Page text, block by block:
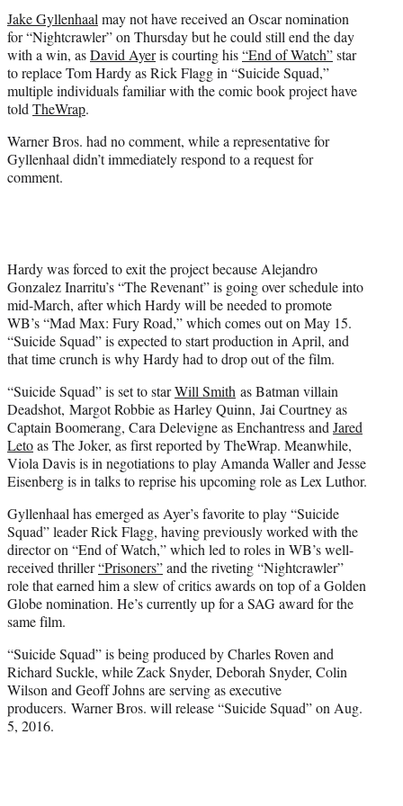
e
r
)
Jake Gyllenhaalmay not have received an Oscar nomination
for “Nightcrawler” on Thursday but he could still end the day
with a win, asDavid Ayeris courting his“End of Watch”star
to replace Tom Hardy as Rick Flagg in “Suicide Squad,”
multiple individuals familiar with the comic book project have
toldTheWrap.
Warner Bros. had no comment, while a representative for
Gyllenhaal didn’t immediately respond to a request for
comment.
Hardy was forced to exit the project because Alejandro
Gonzalez Inarritu’s “The Revenant” is going over schedule into
mid-March, after which Hardy will be needed to promote
WB’s “Mad Max: Fury Road,” which comes out on May 15.
“Suicide Squad” is expected to start production in April, and
that time crunch is why Hardy had to drop out of the film.
“Suicide Squad” is set to starWill Smith as Batman villain
Deadshot, Margot Robbie as Harley Quinn, Jai Courtney as
Captain Boomerang, Cara Delevigne as Enchantress andJared
Letoas The Joker, as first reported by TheWrap. Meanwhile,
Viola Davis is in negotiations to play Amanda Waller and Jesse
Eisenberg is in talks to reprise his upcoming role as Lex Luthor.
Gyllenhaal has emerged as Ayer’s favorite to play “Suicide
Squad” leader Rick Flagg, having previously worked with the
director on “End of Watch,” which led to roles in WB’s well-
received thriller“Prisoners”and the riveting “Nightcrawler”
role that earned him a slew of critics awards on top of a Golden
Globe nomination. He’s currently up for a SAG award for the
same film.
“Suicide Squad” is being produced by Charles Roven and
Richard Suckle, while Zack Snyder, Deborah Snyder, Colin
Wilson and Geoff Johns are serving as executive
producers. Warner Bros. will release “Suicide Squad” on Aug.
5, 2016.